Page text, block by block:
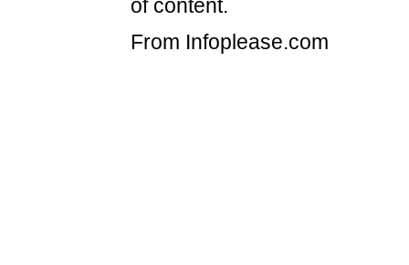
of content.
From Infoplease.com